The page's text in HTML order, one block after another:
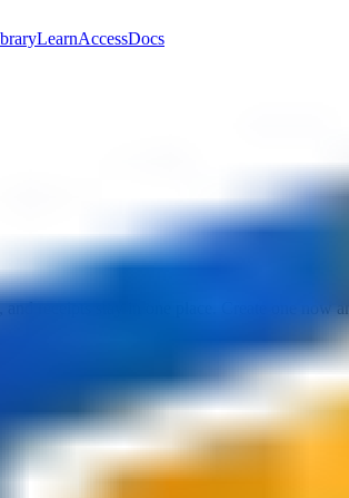
LearnAccessDocs
receipts stay in one place. Create one now